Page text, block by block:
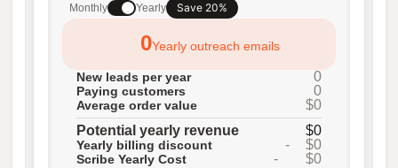
Monthly Yearly Save 20%
0Yearly outreach emails
New leads per year 0
Paying customers 0
Average order value
$0
Potential yearly revenue
$0
Yearly billing discount - $0
Scribe Yearly Cost -
$0